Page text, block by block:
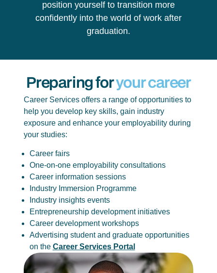
position yourself to transition more
confidently into the world of work after
graduation.
Preparing foryour career
Career Services offers a range of opportunities to
help you develop key skills, gain industry
exposure and enhance your employability during
your studies:
Career fairs
One-on-one employability consultations
Career information sessions
Industry Immersion Programme
Industry insights events
Entrepreneurship development initiatives
Career development workshops
Advertising student and graduate opportunities
on the Career Services Portal